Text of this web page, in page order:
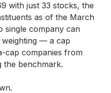
with just 33 stocks, the
as of the March
single company can
weighting — a cap
cap companies from
the benchmark.